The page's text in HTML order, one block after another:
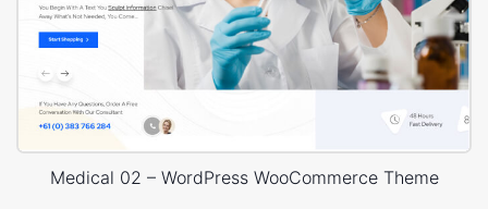
Medical 02 – WordPress WooCommerce Theme